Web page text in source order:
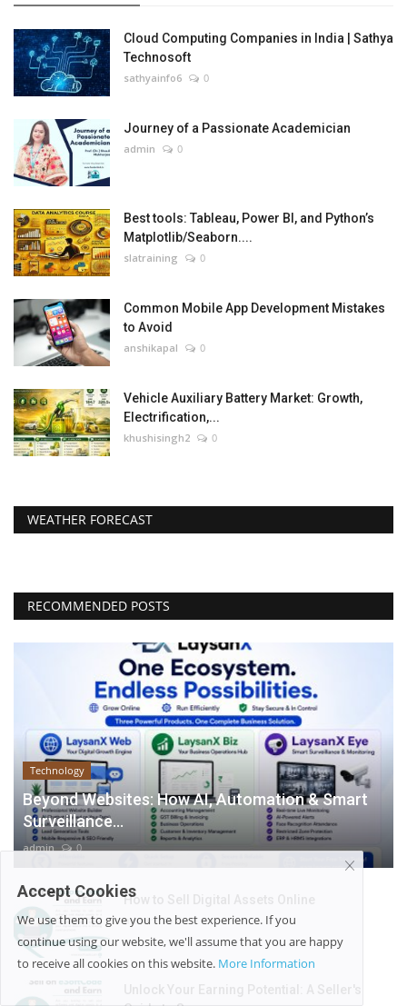
Cloud Computing Companies in India | Sathya
Technosoft
sathyainfo6 0
Journey of a Passionate Academician
admin 0
Best tools: Tableau, Power BI, and Python’s
Matplotlib/Seaborn....
slatraining 0
Common Mobile App Development Mistakes
to Avoid
anshikapal 0
Vehicle Auxiliary Battery Market: Growth,
Electrification,...
khushisingh2 0
WEATHER FORECAST
RECOMMENDED POSTS
Technology
Beyond Websites: How AI, Automation & Smart
Surveillance...
admin 0
How to Sell Digital Assets Online
admin 0
Accept Cookies
We use them to give you the best experience. If you
continue using our website, we'll assume that you are happy
to receive all cookies on this website. More Information